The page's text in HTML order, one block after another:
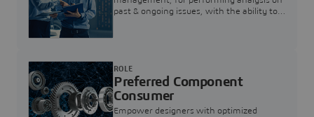
past & ongoing issues, with the ability to
Preferred Component
Consumer
Empower designers with optimized
ROLE